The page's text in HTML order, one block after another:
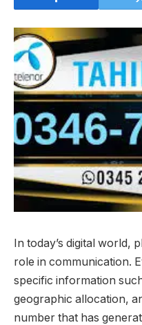
In today’s digital world,
role in communication.
specific information
geographic allocation,
number that has